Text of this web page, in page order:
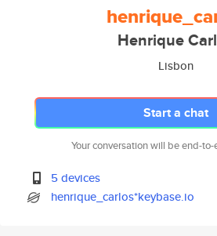
Henrique
Lisbon
Start a chat
Your conversation will be end-
5 devices
henrique_carlos*keybase.io